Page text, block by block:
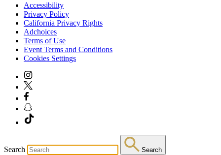
Accessibility
Privacy Policy
California Privacy Rights
Adchoices
Terms of Use
Event Terms and Conditions
Cookies Settings
Search Search